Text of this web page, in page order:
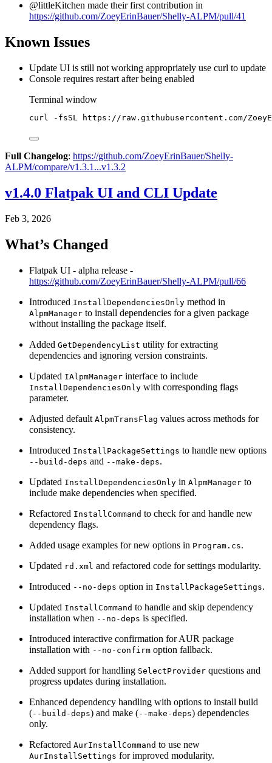
@littleKitchen made their first contribution in
https://github.com/ZoeyErinBauer/Shelly-ALPM/pull/41
Known Issues
Update UI is still not working appropriately use curl to update
Console requires restart after being enabled
Terminal window
curl -fsSL https://raw.githubusercontent.com/
Full Changelog: https://github.com/ZoeyErinBauer/Shelly-
ALPM/compare/v1.3.1...v1.3.2
v1.4.0 Flatpak UI and CLI Update
Feb 3, 2026
What’s Changed
Flatpak UI - alpha release -
https://github.com/ZoeyErinBauer/Shelly-ALPM/pull/66
Introduced InstallDependenciesOnly method in
AlpmManager to install dependencies for a given package
without installing the package itself.
Added GetDependencyList utility for extracting
dependencies and ignoring version constraints.
Updated IAlpmManager interface to include
InstallDependenciesOnly with corresponding flags
parameter.
Adjusted default AlpmTransFlag values across methods for
consistency.
Introduced InstallPackageSettings to handle new options
--build-deps and --make-deps.
Updated InstallDependenciesOnly in AlpmManager to
include make dependencies when specified.
Refactored InstallCommand to check for and handle new
dependency flags.
Added usage examples for new options in Program.cs.
Updated rd.xml and refactored code for settings modularity.
Introduced --no-deps option in InstallPackageSettings.
Updated InstallCommand to handle and skip dependency
installation when --no-deps is specified.
Introduced interactive confirmation for AUR package
installation with --no-confirm option fallback.
Added support for handling SelectProvider questions and
progress updates during installation.
Enhanced dependency handling with options to install build
(--build-deps) and make (--make-deps) dependencies
only.
Refactored AurInstallCommand to use new
AurInstallSettings for improved modularity.